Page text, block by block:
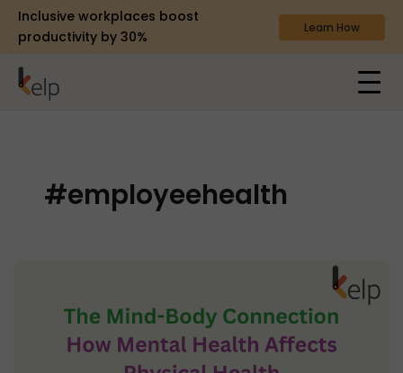
Inclusive workplaces boost
productivity by 30%
Learn How
#employeehealth